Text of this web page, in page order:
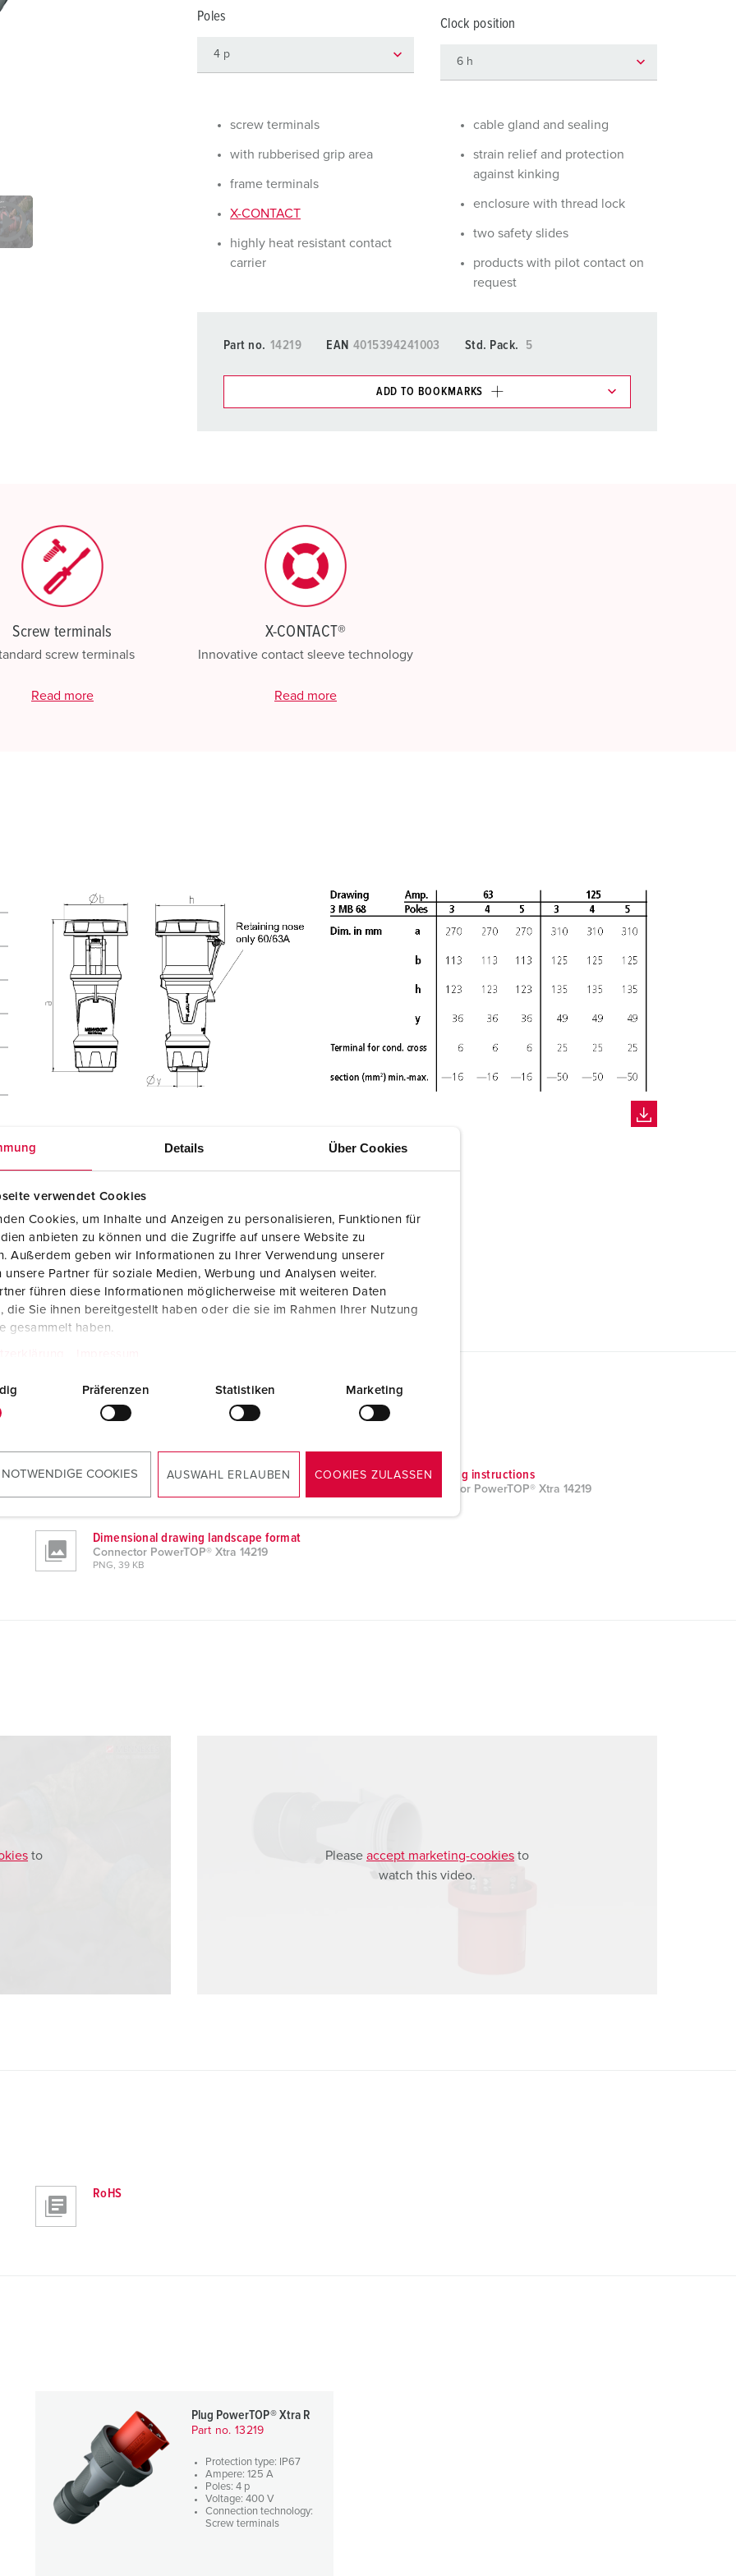
Details Über Cookies
verwendet Cookies
Cookies, um Inhalte und Anzeigen zu personalisieren, Funktionen für
anbieten zu können und die Zugriffe auf unsere Website zu
Außerdem geben wir Informationen zu Ihrer Verwendung unserer
unsere Partner für soziale Medien, Werbung und Analysen weiter.
führen diese Informationen möglicherweise mit weiteren Daten
die Sie ihnen bereitgestellt haben oder die sie im Rahmen Ihrer Nutzung
gesammelt haben.
Präferenzen Statistiken Marketing
COOKIES AUSWAHL ERLAUBEN COOKIES ZULASSEN
Event and entertainment
Poles
Clock position
screw terminals
with rubberised grip area
frame terminals
X-CONTACT
highly heat resistant contact
carrier
cable gland and sealing
strain relief and protection
against kinking
enclosure with thread lock
two safety slides
products with pilot contact on
request
Part no. 14219 EAN 4015394241003 Std. Pack. 5
ADD TO BOOKMARKS
Screw terminals
screw terminals
Read more
X-CONTACT®
Innovative contact sleeve technology
Read more
Manufacturer‘s declaration Mounting instructions
Connector PowerTOP® Xtra 14219
Dimensional drawing landscape format
Connector PowerTOP® Xtra 14219
PNG, 39 KB
to Please accept marketing-cookies to
watch this video.
RoHS
Plug PowerTOP® Xtra R
Part no. 13219
Protection type: IP67
Ampere: 125 A
Poles: 4 p
Voltage: 400 V
Connection technology:
Screw terminals